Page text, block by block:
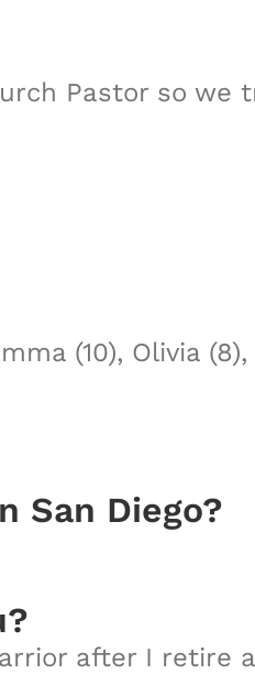
Pastor so we
(10), Olivia (8),
San Diego?
after I retire